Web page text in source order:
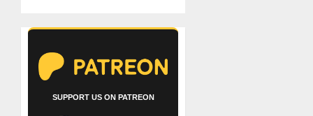
SUPPORT US ON PATREON